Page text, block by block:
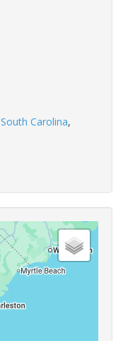
South Carolina,